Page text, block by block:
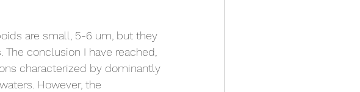
are small, 5-6 um, but they
conclusion I have reached,
characterized by dominantly
However, the